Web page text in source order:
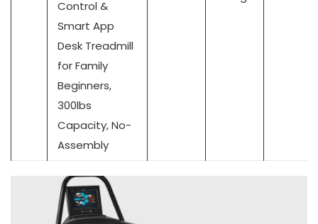
Control &
Smart App
Desk Treadmill
for Family
Beginners,
300lbs
Capacity, No-
Assembly